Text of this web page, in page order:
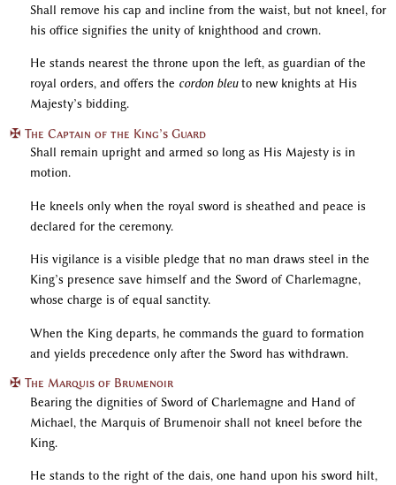
Shall remove his cap and incline from the waist, but not kneel, for
his office signifies the unity of knighthood and crown.
He stands nearest the throne upon the left, as guardian of the
royal orders, and offers the cordon bleuto new knights at His
Majesty’s bidding.
✠ The Captain of the King’s Guard
Shall remain upright and armed so long as His Majesty is in
motion.
He kneels only when the royal sword is sheathed and peace is
declared for the ceremony.
His vigilance is a visible pledge that no man draws steel in the
King’s presence save himself and the Sword of Charlemagne,
whose charge is of equal sanctity.
When the King departs, he commands the guard to formation
and yields precedence only after the Sword has withdrawn.
✠ The Marquis of Brumenoir
Bearing the dignities of Sword of Charlemagne and Hand of
Michael, the Marquis of Brumenoir shall not kneel before the
King.
He stands to the right of the dais, one hand upon his sword hilt,